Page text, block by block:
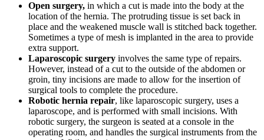
Open surgery, in which a cut is made into the body at the
location of the hernia. The protruding tissue is set back in
place and the weakened muscle wall is stitched back together.
Sometimes a type of mesh is implanted in the area to provide
extra support.
Laparoscopic surgery involves the same type of repairs.
However, instead of a cut to the outside of the abdomen or
groin, tiny incisions are made to allow for the insertion of
surgical tools to complete the procedure.
Robotic hernia repair, like laparoscopic surgery, uses a
laparoscope, and is performed with small incisions. With
robotic surgery, the surgeon is seated at a console in the
operating room, and handles the surgical instruments from the